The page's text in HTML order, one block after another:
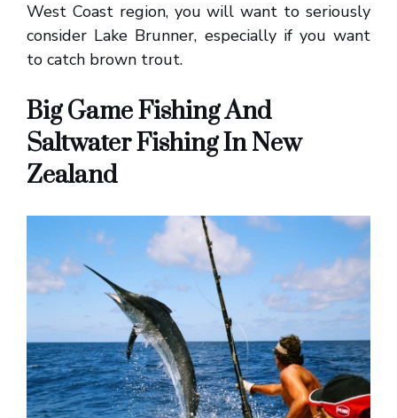
West Coast region, you will want to seriously
consider Lake Brunner, especially if you want
to catch brown trout.
Big Game Fishing And
Saltwater Fishing In New
Zealand